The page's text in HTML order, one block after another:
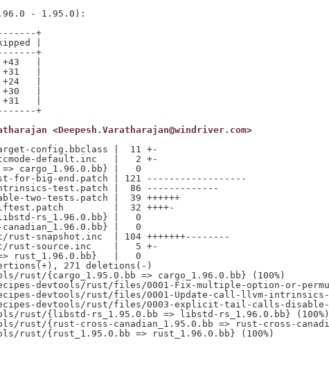
- 1.95.0):
+
|
+
|
|
|
|
|
+-------------+--------+---------+
<Deepesh.Varatharajan@windriver.com>
config.bbclass |  11 +-
default.inc   |   2 +-
cargo_1.96.0.bb} |   0
for-big-end.patch | 121 ------------------
test.patch |  86 -------------
two-tests.patch |  39 ++++++
|  32 ++++-
rs_1.96.0.bb} |   0
|   0
rust-snapshot.inc  | 104 +++++++--------
rust-source.inc    |   5 +-
rust_1.96.0.bb}   |   0
271 deletions(-)
rust/{cargo_1.95.0.bb => cargo_1.96.0.bb} (100%)
recipes-devtools/rust/files/0001-Fix-multiple-option-or-
recipes-devtools/rust/files/0001-Update-call-llvm-
recipes-devtools/rust/files/0003-explicit-tail-calls-
rust/{libstd-rs_1.95.0.bb => libstd-rs_1.96.0.bb} (100%)
rust/{rust-cross-canadian_1.95.0.bb => rust-cross-